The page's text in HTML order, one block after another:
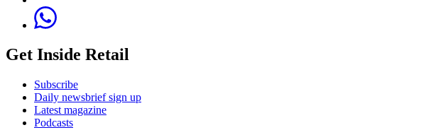
Get Inside Retail
Subscribe
Daily newsbrief sign up
Latest magazine
Podcasts